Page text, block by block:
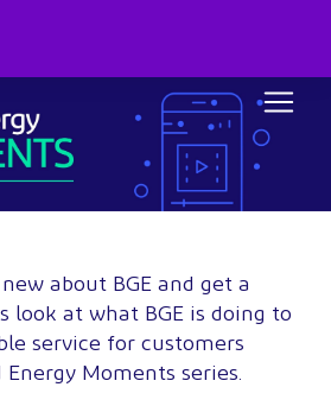
about BGE and get a
look at what BGE is doing to
service for customers
Moments series.